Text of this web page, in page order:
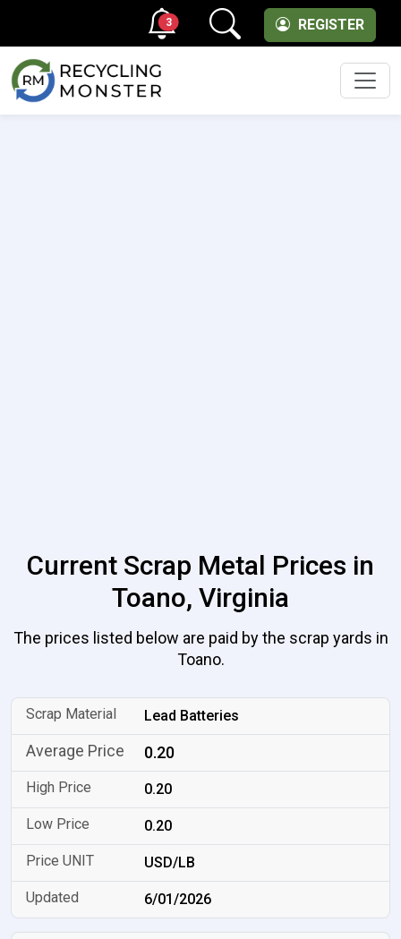
REGISTER
3
Current Scrap Metal Prices in
Toano, Virginia
The prices listed below are paid by the scrap yards in
Toano.
Lead Batteries
0.20
0.20
0.20
USD/LB
6/01/2026